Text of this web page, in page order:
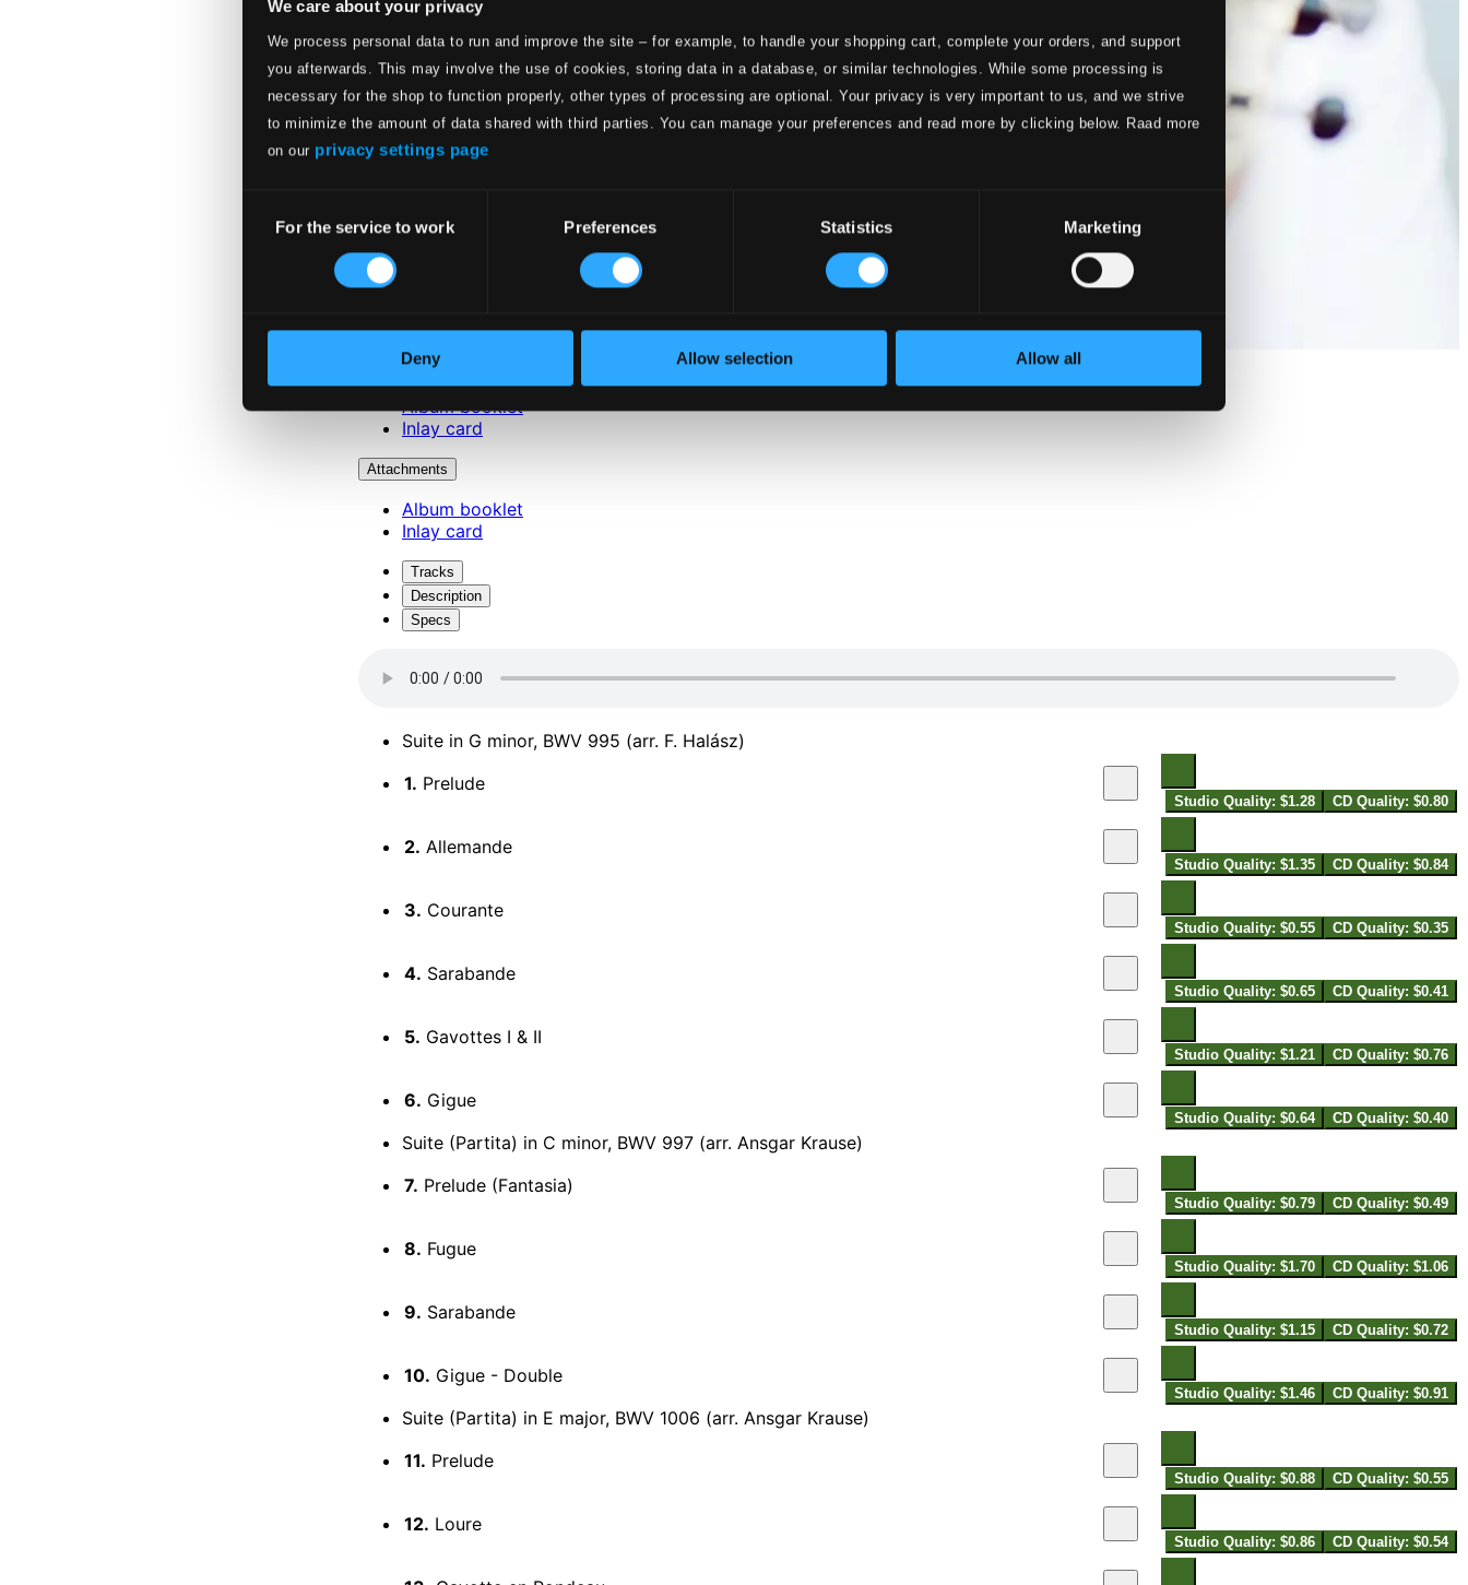
We care about your privacy
We process personal data to run and improve the site – for example, to handle your shopping cart, complete your orders, and support
you afterwards. This may involve the use of cookies, storing data in a database, or similar technologies. While some processing is
necessary for the shop to function properly, other types of processing are optional. Your privacy is very important to us, and we strive
to minimize the amount of data shared with third parties. You can manage your preferences and read more by clicking below. Raad more
on our privacy settings page
Selection
For the service to work Preferences Statistics Marketing
Deny Allow selection Allow all
Attachments
Album booklet
Inlay card
Attachments
Album booklet
Inlay card
Tracks
Description
Specs
Suite in G minor, BWV 995 (arr. F. Halász)
1. Prelude
Studio Quality: $1.28 CD Quality: $0.80
2. Allemande
Studio Quality: $1.35 CD Quality: $0.84
3. Courante
Studio Quality: $0.55 CD Quality: $0.35
4. Sarabande
Studio Quality: $0.65 CD Quality: $0.41
5. Gavottes I & II
Studio Quality: $1.21 CD Quality: $0.76
6. Gigue
Studio Quality: $0.64 CD Quality: $0.40
Suite (Partita) in C minor, BWV 997 (arr. Ansgar Krause)
7. Prelude (Fantasia)
Studio Quality: $0.79 CD Quality: $0.49
8. Fugue
Studio Quality: $1.70 CD Quality: $1.06
9. Sarabande
Studio Quality: $1.15 CD Quality: $0.72
10. Gigue - Double
Studio Quality: $1.46 CD Quality: $0.91
Suite (Partita) in E major, BWV 1006 (arr. Ansgar Krause)
11. Prelude
Studio Quality: $0.88 CD Quality: $0.55
12. Loure
Studio Quality: $0.86 CD Quality: $0.54